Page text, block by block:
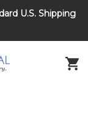
DNR and POLST
U.S. Shipping